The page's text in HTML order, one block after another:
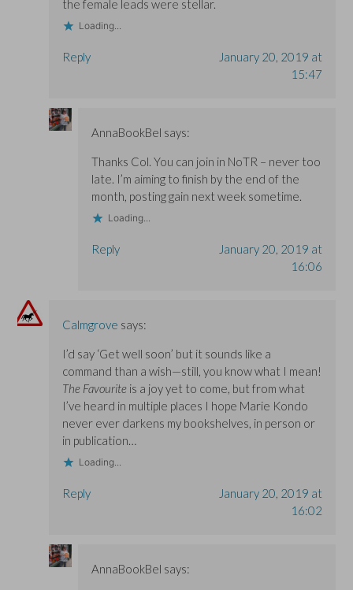
the female leads were stellar.
Loading...
Reply
January 20, 2019 at
15:47
AnnaBookBel says:
Thanks Col. You can join in NoTR – never too
late. I’m aiming to finish by the end of the
month, posting gain next week sometime.
Loading...
Reply
January 20, 2019 at
16:06
Calmgrove says:
I’d say ‘Get well soon’ but it sounds like a
command than a wish—still, you know what I mean!
The Favourite is a joy yet to come, but from what
I’ve heard in multiple places I hope Marie Kondo
never ever darkens my bookshelves, in person or
in publication…
Loading...
Reply
January 20, 2019 at
16:02
AnnaBookBel says: